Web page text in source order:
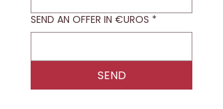
SEND AN OFFER IN €UROS *
SEND